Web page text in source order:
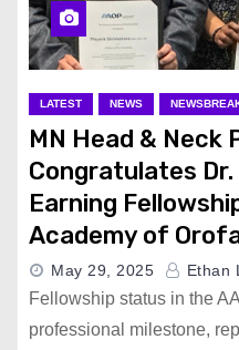
LATEST NEWS
MN Head & Neck
Congratulates
Earning
Academy of
May 29, 2025 Ethan
Fellowship status in the
professional milestone,